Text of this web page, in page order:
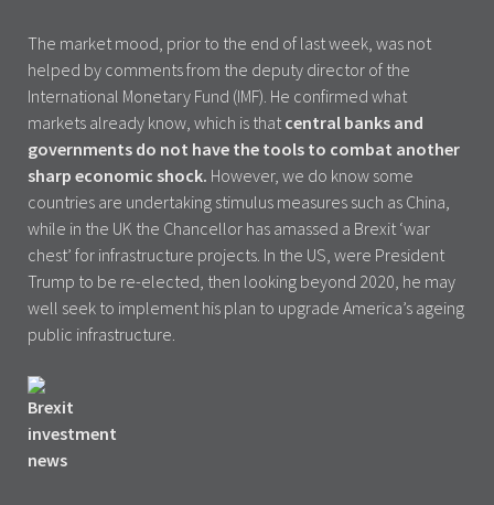
The market mood, prior to the end of last week, was not
helped by comments from the deputy director of the
International Monetary Fund (IMF). He confirmed what
markets already know, which is that central banks and
governments do not have the tools to combat another
sharp economic shock. However, we do know some
countries are undertaking stimulus measures such as China,
while in the UK the Chancellor has amassed a Brexit ‘war
chest’ for infrastructure projects. In the US, were President
Trump to be re-elected, then looking beyond 2020, he may
well seek to implement his plan to upgrade America’s ageing
public infrastructure.